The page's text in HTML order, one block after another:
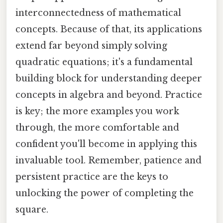
interconnectedness of mathematical
concepts. Because of that, its applications
extend far beyond simply solving
quadratic equations; it's a fundamental
building block for understanding deeper
concepts in algebra and beyond. Practice
is key; the more examples you work
through, the more comfortable and
confident you'll become in applying this
invaluable tool. Remember, patience and
persistent practice are the keys to
unlocking the power of completing the
square.